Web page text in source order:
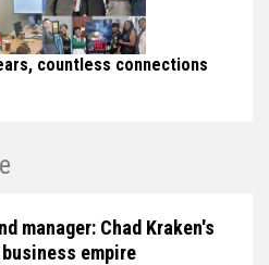
countless connections
manager: Chad Kraken's
empire